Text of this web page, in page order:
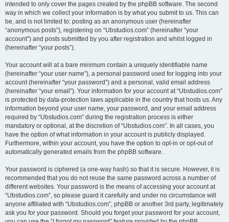
intended to only cover the pages created by the phpBB software. The second
way in which we collect your information is by what you submit to us. This can
be, and is not limited to: posting as an anonymous user (hereinafter
“anonymous posts”), registering on “Ubstudios.com” (hereinafter “your
account”) and posts submitted by you after registration and whilst logged in
(hereinafter “your posts”).
Your account will at a bare minimum contain a uniquely identifiable name
(hereinafter “your user name”), a personal password used for logging into your
account (hereinafter “your password”) and a personal, valid email address
(hereinafter “your email”). Your information for your account at “Ubstudios.com”
is protected by data-protection laws applicable in the country that hosts us. Any
information beyond your user name, your password, and your email address
required by “Ubstudios.com” during the registration process is either
mandatory or optional, at the discretion of “Ubstudios.com”. In all cases, you
have the option of what information in your account is publicly displayed.
Furthermore, within your account, you have the option to opt-in or opt-out of
automatically generated emails from the phpBB software.
Your password is ciphered (a one-way hash) so that it is secure. However, it is
recommended that you do not reuse the same password across a number of
different websites. Your password is the means of accessing your account at
“Ubstudios.com”, so please guard it carefully and under no circumstance will
anyone affiliated with “Ubstudios.com”, phpBB or another 3rd party, legitimately
ask you for your password. Should you forget your password for your account,